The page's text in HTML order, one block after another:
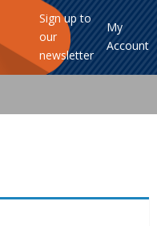
Sign up to
our
newsletter
My
Account